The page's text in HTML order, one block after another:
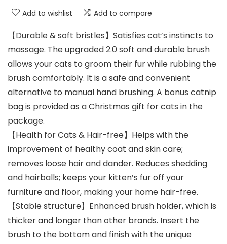
Add to wishlist Add to compare
【Durable & soft bristles】Satisfies cat’s instincts to
massage. The upgraded 2.0 soft and durable brush
allows your cats to groom their fur while rubbing the
brush comfortably. It is a safe and convenient
alternative to manual hand brushing. A bonus catnip
bag is provided as a Christmas gift for cats in the
package.
【Health for Cats & Hair-free】Helps with the
improvement of healthy coat and skin care;
removes loose hair and dander. Reduces shedding
and hairballs; keeps your kitten’s fur off your
furniture and floor, making your home hair-free.
【Stable structure】Enhanced brush holder, which is
thicker and longer than other brands. Insert the
brush to the bottom and finish with the unique